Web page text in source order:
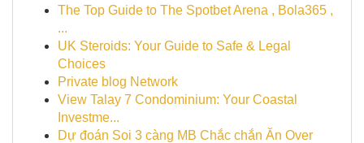
The Top Guide to The Spotbet Arena , Bola365 ,
...
UK Steroids: Your Guide to Safe & Legal
Choices
Private blog Network
View Talay 7 Condominium: Your Coastal
Investme...
Dự đoán Soi 3 càng MB Chắc chắn Ăn Over